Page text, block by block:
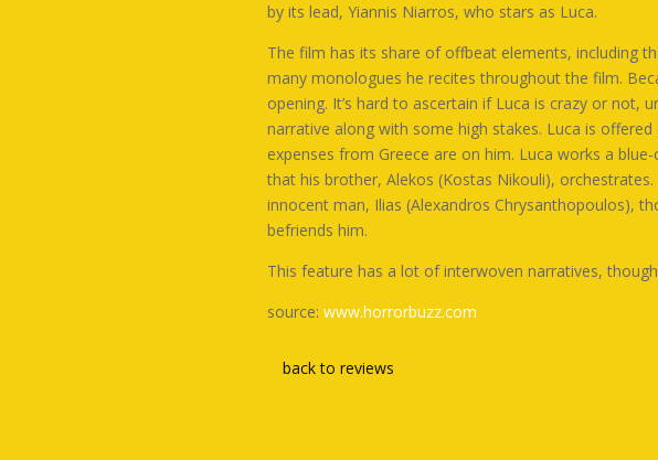
by its lead, Yiannis Niarros, who stars as Luca.
The film has its share of offbeat elements, including
many monologues he recites throughout the film.
opening. It’s hard to ascertain if Luca is crazy or
narrative along with some high stakes. Luca is
expenses from Greece are on him. Luca works a
that his brother, Alekos (Kostas Nikouli),
innocent man, Ilias (Alexandros Chrysanthopoulos),
befriends him.
This feature has a lot of interwoven narratives,
source: www.horrorbuzz.com
back to reviews